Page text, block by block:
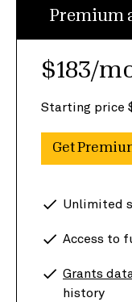
Premium
$183/
Starting price
Get
Unlimited
Access to
Grants
history